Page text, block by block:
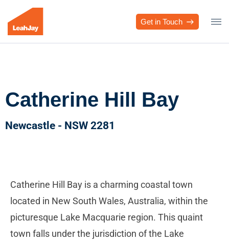
Get in Touch
Catherine Hill Bay
Newcastle - NSW 2281
Catherine Hill Bay is a charming coastal town
located in New South Wales, Australia, within the
picturesque Lake Macquarie region. This quaint
town falls under the jurisdiction of the Lake